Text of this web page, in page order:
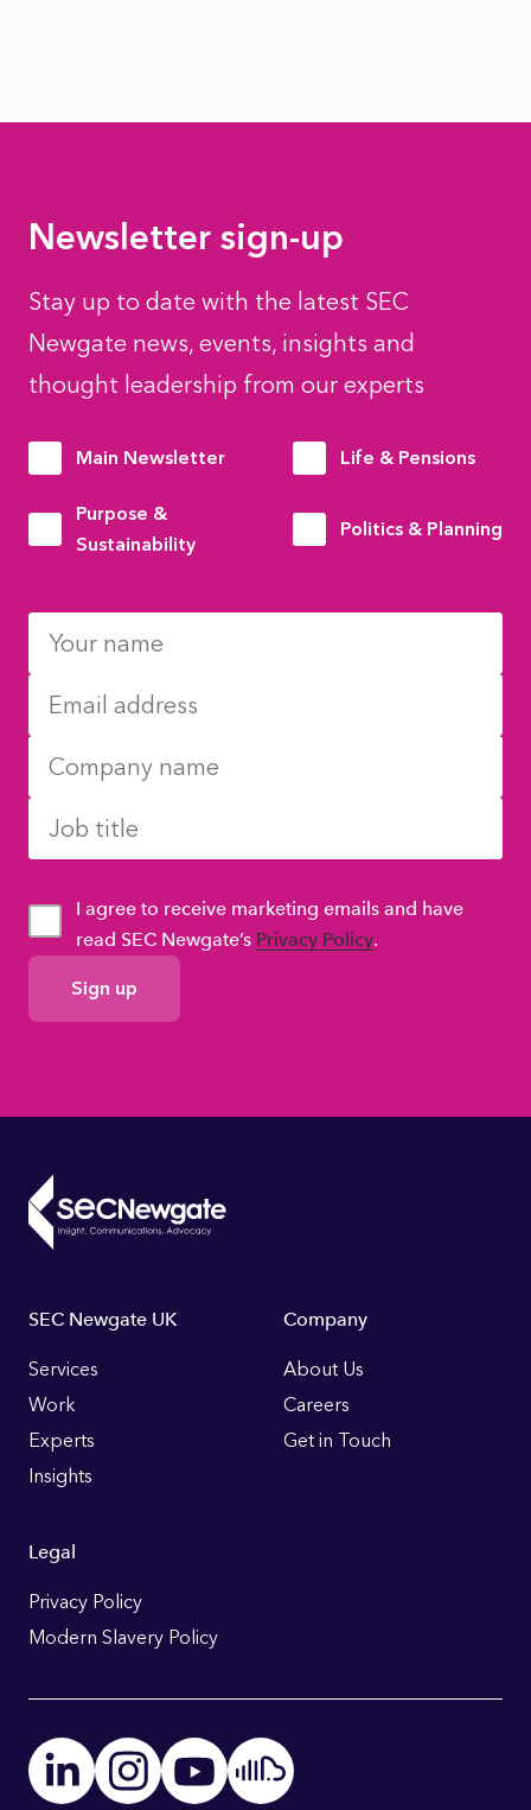
Newsletter sign-up
Stay up to date with the latest SEC
Newgate news, events, insights and
thought leadership from our experts
Main Newsletter Life & Pensions
Purpose &
Sustainability
Politics & Planning
GDPR
Consent
I agree to receive marketing emails and have
read SEC Newgate’s Privacy Policy.
Footer
Links
SEC Newgate UK
Services
Work
Experts
Insights
Company
About Us
Careers
Get in Touch
Legal
Privacy Policy
Modern Slavery Policy